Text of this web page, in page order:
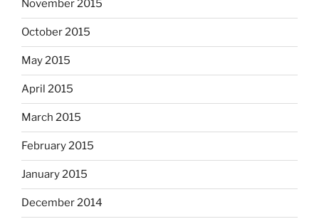
November 2015
October 2015
May 2015
April 2015
March 2015
February 2015
January 2015
December 2014